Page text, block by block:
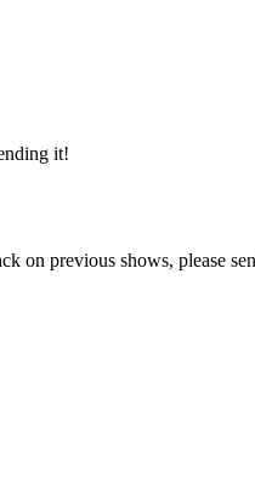
it!
on previous shows, please